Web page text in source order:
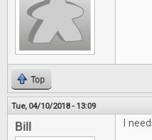
Top
Tue, 04/10/2018 - 13:09
Bill I